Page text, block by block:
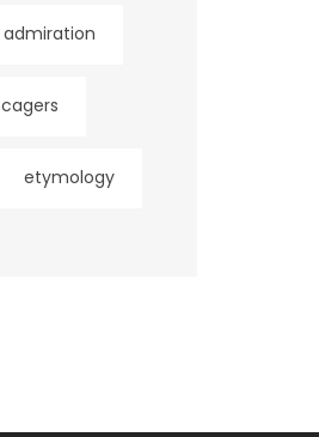
admiration
cagers
etymology